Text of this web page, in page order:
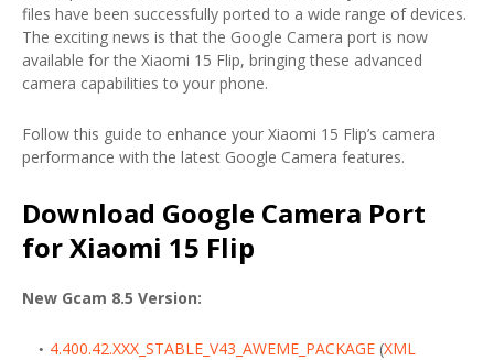
files have been successfully ported to a wide range of devices.
The exciting news is that the Google Camera port is now
available for the Xiaomi 15 Flip, bringing these advanced
camera capabilities to your phone.
Follow this guide to enhance your Xiaomi 15 Flip’s camera
performance with the latest Google Camera features.
Download Google Camera Port
for Xiaomi 15 Flip
New Gcam 8.5 Version:
4.400.42.XXX_STABLE_V43_AWEME_PACKAGE (XML